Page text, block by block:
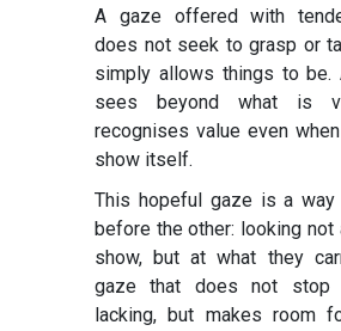
A gaze offered with
does not seek to grasp or
simply allows things to be.
sees beyond what is
recognises value even
show itself.
This hopeful gaze is a
before the other: looking not
show, but at what they
gaze that does not
lacking, but makes room